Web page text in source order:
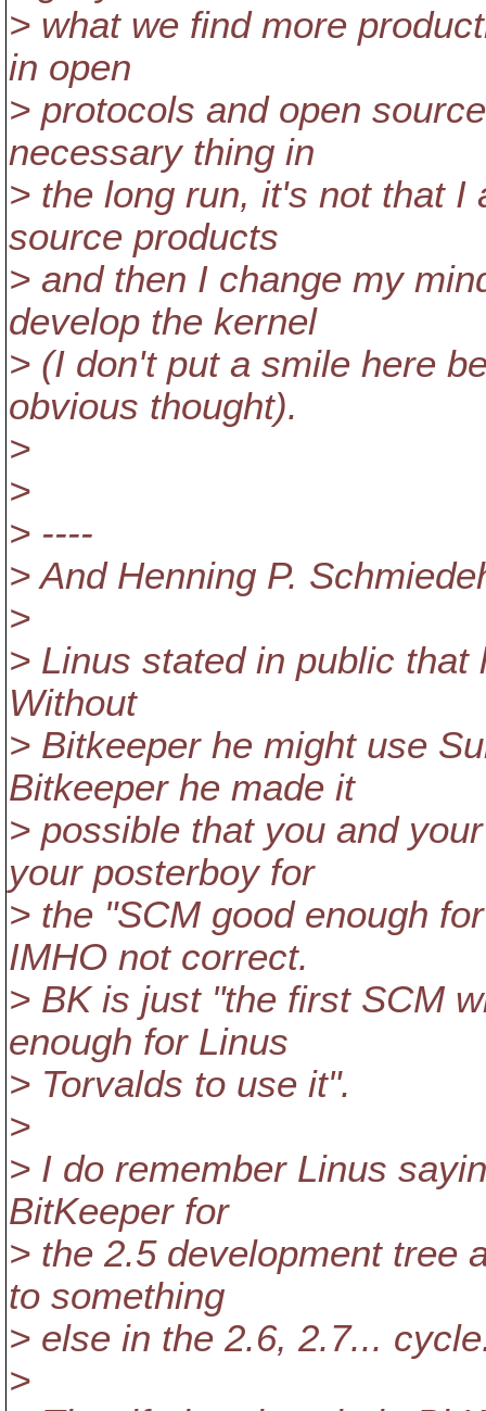
> what we find more
in open
> protocols and open
necessary thing in
> the long run, it's not that I
source products
> and then I change my
develop the kernel
> (I don't put a smile here
obvious thought).
>
>
> ----
> And Henning P.
>
> Linus stated in public
Without
> Bitkeeper he might use
Bitkeeper he made it
> possible that you and
your posterboy for
> the "SCM good enough
IMHO not correct.
> BK is just "the first SCM
enough for Linus
> Torvalds to use it".
>
> I do remember Linus
BitKeeper for
> the 2.5 development tree
to something
> else in the 2.6, 2.7...
>